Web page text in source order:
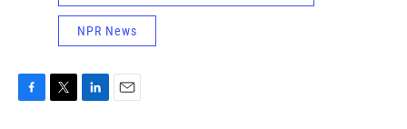
NPR News
F
T
L
E